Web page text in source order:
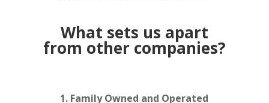
What sets us apart
from other companies?
1. Family Owned and Operated